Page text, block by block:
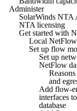
Administer
SolarWinds NTA
NTA licensing
Get started with
Local
Set up flow
Set up
NetFlow
and
Add flow-
interfaces
database